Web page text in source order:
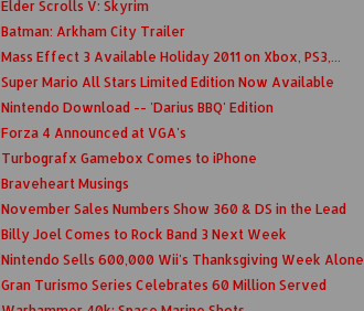
Elder Scrolls V: Skyrim
Batman: Arkham City Trailer
Mass Effect 3 Available Holiday 2011 on Xbox, PS3,...
Super Mario All Stars Limited Edition Now Available
Nintendo Download -- 'Darius BBQ' Edition
Forza 4 Announced at VGA's
Turbografx Gamebox Comes to iPhone
Braveheart Musings
November Sales Numbers Show 360 & DS in the Lead
Billy Joel Comes to Rock Band 3 Next Week
Nintendo Sells 600,000 Wii's Thanksgiving Week Alone
Gran Turismo Series Celebrates 60 Million Served